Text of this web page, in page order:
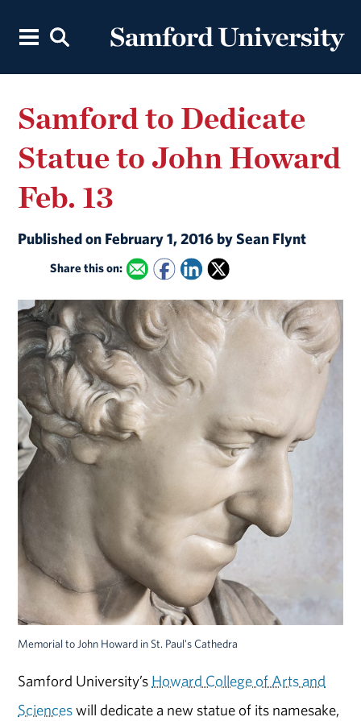
Samford to Dedicate
Statue to John Howard
Feb. 13
Published on February 1, 2016 by Sean Flynt
Share this on:
Memorial to John Howard in St. Paul's Cathedra
Samford University’s Howard College of Arts and
Scienceswill dedicate a new statue of its namesake,